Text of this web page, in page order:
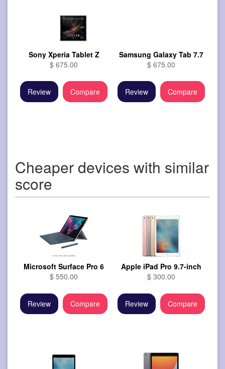
Sony Xperia Tablet Z
$ 675.00
Review Compare
Samsung Galaxy Tab 7.7
$ 675.00
Review Compare
Cheaper devices with similar
score
Microsoft Surface Pro 6
$ 550.00
Review Compare
Apple iPad Pro 9.7-inch
$ 300.00
Review Compare